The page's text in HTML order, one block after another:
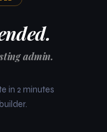
admin.
in 2 minutes